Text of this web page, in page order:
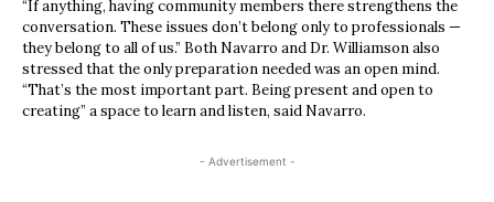
“If anything, having community members there strengthens the
conversation. These issues don’t belong only to professionals —
they belong to all of us.” Both Navarro and Dr. Williamson also
stressed that the only preparation needed was an open mind.
“That’s the most important part. Being present and open to
creating” a space to learn and listen, said Navarro.
- Advertisement -